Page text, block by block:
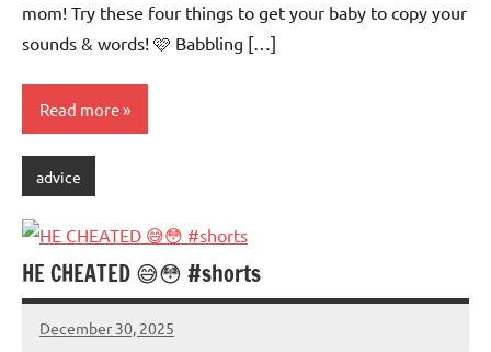
mom! Try these four things to get your baby to copy your
sounds & words! 🩷 Babbling […]
Read more
advice
HE CHEATED 😅😳 #shorts
December 30, 2025
Mums
No